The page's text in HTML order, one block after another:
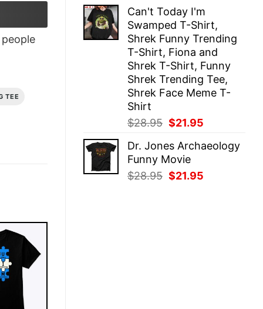
was:
$28.95.
is:
$21.95.
Can't Today I'm
Swamped T-Shirt,
Shrek Funny Trending
T-Shirt, Fiona and
Shrek T-Shirt, Funny
Shrek Trending Tee,
Shrek Face Meme T-
Shirt
$28.95 Original
was:
$28.95.
$21.95
is:
Dr. Jones Archaeology
Funny Movie
$28.95 Original
$21.95
people
TEE